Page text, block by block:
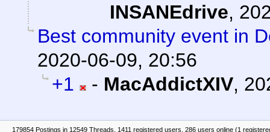
INSANEdrive,
Best community event in
2020-06-09, 20:56
+1
- MacAddictXIV,
179854 Postings in 12549 Threads, 1411 registered users, 286 users online (1